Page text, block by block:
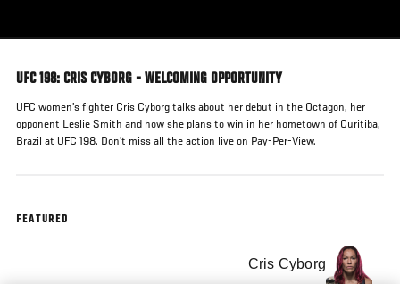
UFC 198: CRIS CYBORG - WELCOMING OPPORTUNITY
UFC women's fighter Cris Cyborg talks about her debut in the Octagon, her
opponent Leslie Smith and how she plans to win in her hometown of Curitiba,
Brazil at UFC 198. Don't miss all the action live on Pay-Per-View.
FEATURED
Cris Cyborg